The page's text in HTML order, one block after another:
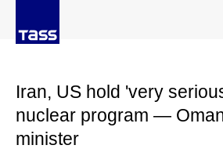
Iran, US hold 'very
nuclear program —
minister